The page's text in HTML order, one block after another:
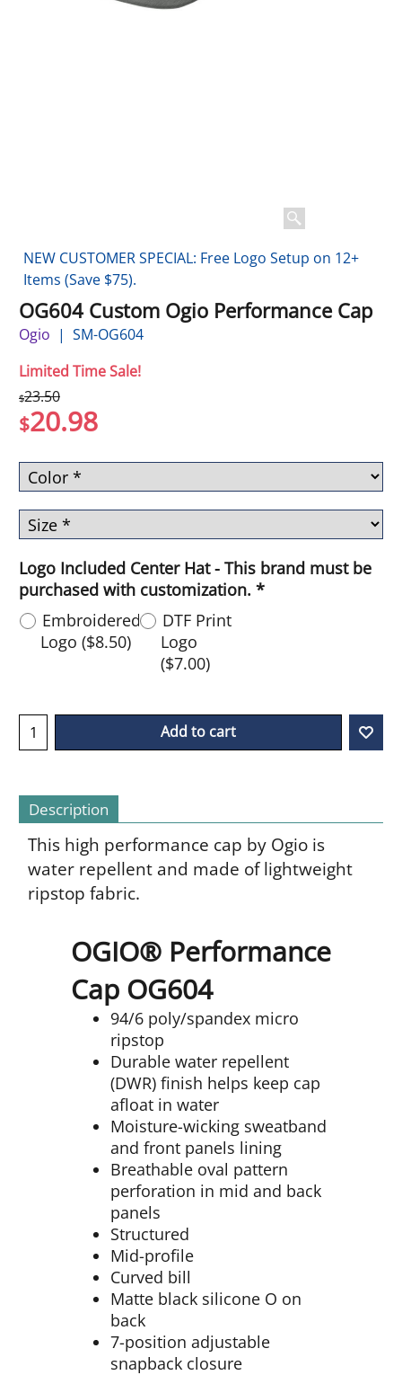
NEW CUSTOMER SPECIAL: Free Logo Setup on 12+
Items (Save $75).
OG604 Custom Ogio Performance Cap
Ogio
SM-OG604
Limited Time Sale!
$23.50
$20.98
Logo Included Center Hat - This brand must be
purchased with customization. *
Embroidered
Logo ($8.50)
DTF Print
Logo
($7.00)
Add to cart
Description
This high performance cap by Ogio is
water repellent and made of lightweight
ripstop fabric.
OGIO® Performance
Cap OG604
94/6 poly/spandex micro
ripstop
Durable water repellent
(DWR) finish helps keep cap
afloat in water
Moisture-wicking sweatband
and front panels lining
Breathable oval pattern
perforation in mid and back
panels
Structured
Mid-profile
Curved bill
Matte black silicone O on
back
7-position adjustable
snapback closure